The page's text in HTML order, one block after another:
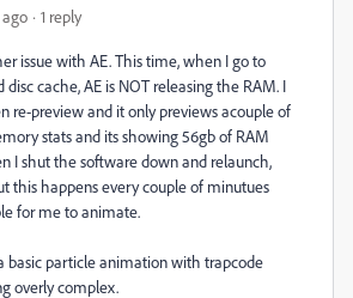
1 reply
issue with AE. This time, when I go to
cache, AE is NOT releasing the RAM. I
re-preview and it only previews acouple of
stats and its showing 56gb of RAM
I shut the software down and relaunch,
this happens every couple of minutues
for me to animate.
basic particle animation with trapcode
overly complex.